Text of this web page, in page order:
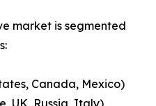
market is segmented
Canada, Mexico)